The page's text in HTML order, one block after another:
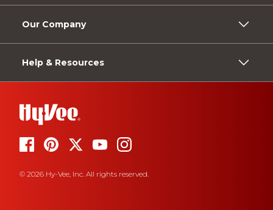
Our Company
Help & Resources
© 2026 Hy-Vee, Inc. All rights reserved.